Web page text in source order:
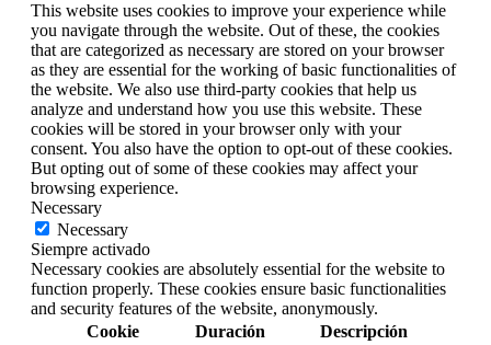
This website uses cookies to improve your experience while
you navigate through the website. Out of these, the cookies
that are categorized as necessary are stored on your browser
as they are essential for the working of basic functionalities of
the website. We also use third-party cookies that help us
analyze and understand how you use this website. These
cookies will be stored in your browser only with your
consent. You also have the option to opt-out of these cookies.
But opting out of some of these cookies may affect your
browsing experience.
Necessary
Necessary
Siempre activado
Necessary cookies are absolutely essential for the website to
function properly. These cookies ensure basic functionalities
and security features of the website, anonymously.
Cookie
Duración Descripción